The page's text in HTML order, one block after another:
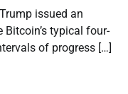
issued an
typical four-
of progress […]